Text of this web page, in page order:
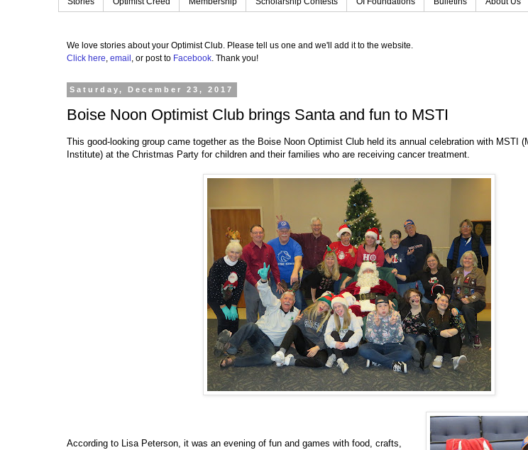
We love stories about your Optimist Club. Please tell us one and we'll add it to the website.
Click here, email , or post to Facebook. Thank you!
Saturday, December 23, 2017
Boise Noon Optimist Club brings Santa and fun to MSTI
This good-looking group came together as the Boise Noon Optimist Club held its annual celebration with MSTI
Institute) at the Christmas Party for children and their families who are receiving cancer treatment.
According to Lisa Peterson, it was an evening of fun and games with food, crafts,